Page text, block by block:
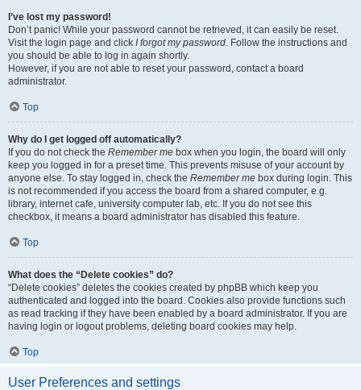
I’ve lost my password!
Don’t panic! While your password cannot be retrieved, it can easily be reset.
Visit the login page and click I forgot my password. Follow the instructions and
you should be able to log in again shortly.
However, if you are not able to reset your password, contact a board
administrator.
Top
Why do I get logged off automatically?
If you do not check the Remember me box when you login, the board will only
keep you logged in for a preset time. This prevents misuse of your account by
anyone else. To stay logged in, check the Remember me box during login. This
is not recommended if you access the board from a shared computer, e.g.
library, internet cafe, university computer lab, etc. If you do not see this
checkbox, it means a board administrator has disabled this feature.
Top
What does the “Delete cookies” do?
“Delete cookies” deletes the cookies created by phpBB which keep you
authenticated and logged into the board. Cookies also provide functions such
as read tracking if they have been enabled by a board administrator. If you are
having login or logout problems, deleting board cookies may help.
Top
User Preferences and settings